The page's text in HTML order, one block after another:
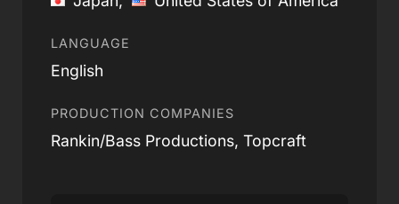
LANGUAGE
English
PRODUCTION COMPANIES
Rankin/Bass Productions, Topcraft